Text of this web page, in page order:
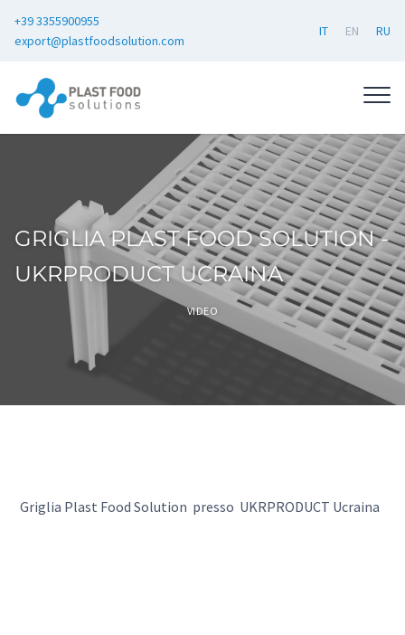
+39 3355900955
export@plastfoodsolution.com
IT EN RU
GRIGLIA PLAST FOOD SOLUTION -
UKRPRODUCT UCRAINA
VIDEO
Griglia Plast Food Solution presso UKRPRODUCT Ucraina